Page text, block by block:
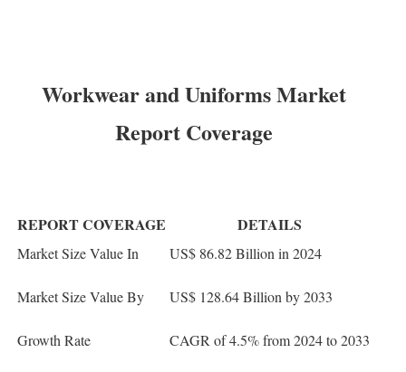
Workwear and Uniforms Market
Report Coverage
REPORT COVERAGE DETAILS
Market Size Value In US$ 86.82 Billion in 2024
Market Size Value By US$ 128.64 Billion by 2033
Growth Rate CAGR of 4.5% from 2024 to 2033